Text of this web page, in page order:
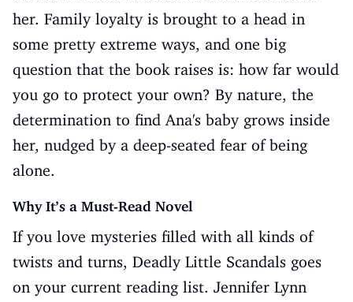
her. Family loyalty is brought to a head in
some pretty extreme ways, and one big
question that the book raises is: how far would
you go to protect your own? By nature, the
determination to find Ana's baby grows inside
her, nudged by a deep-seated fear of being
alone.
Why It’s a Must-Read Novel
If you love mysteries filled with all kinds of
twists and turns, Deadly Little Scandals goes
on your current reading list. Jennifer Lynn